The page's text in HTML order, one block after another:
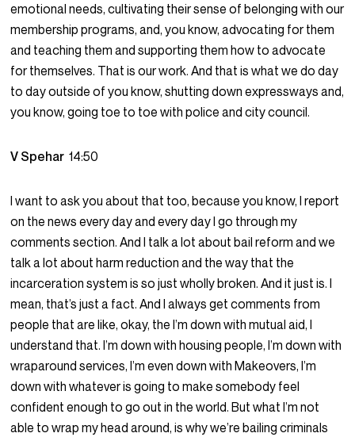
emotional needs, cultivating their sense of belonging with our
membership programs, and, you know, advocating for them
and teaching them and supporting them how to advocate
for themselves. That is our work. And that is what we do day
to day outside of you know, shutting down expressways and,
you know, going toe to toe with police and city council.
V Spehar14:50
I want to ask you about that too, because you know, I report
on the news every day and every day I go through my
comments section. And I talk a lot about bail reform and we
talk a lot about harm reduction and the way that the
incarceration system is so just wholly broken. And it just is. I
mean, that’s just a fact. And I always get comments from
people that are like, okay, the I’m down with mutual aid, I
understand that. I’m down with housing people, I’m down with
wraparound services, I’m even down with Makeovers, I’m
down with whatever is going to make somebody feel
confident enough to go out in the world. But what I’m not
able to wrap my head around, is why we’re bailing criminals